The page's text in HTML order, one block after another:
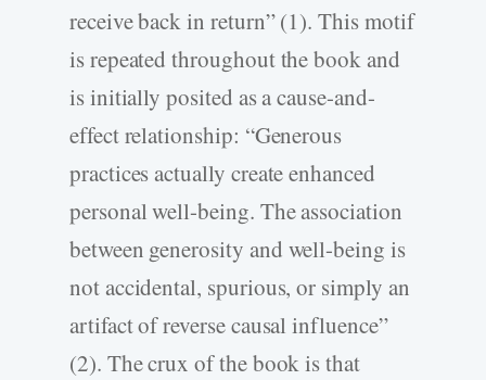
receive back in return” (1). This motif
is repeated throughout the book and
is initially posited as a cause-and-
effect relationship: “Generous
practices actually create enhanced
personal well-being. The association
between generosity and well-being is
not accidental, spurious, or simply an
artifact of reverse causal influence”
(2). The crux of the book is that